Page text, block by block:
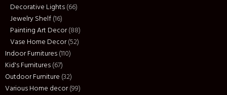
Decorative Lights(66)
Jewelry Shelf(16)
Painting Art Decor(88)
Vase Home Decor(52)
Indoor Furnitures(110)
Kid's Furnitures(67)
Outdoor Furniture (32)
Various Home decor(99)